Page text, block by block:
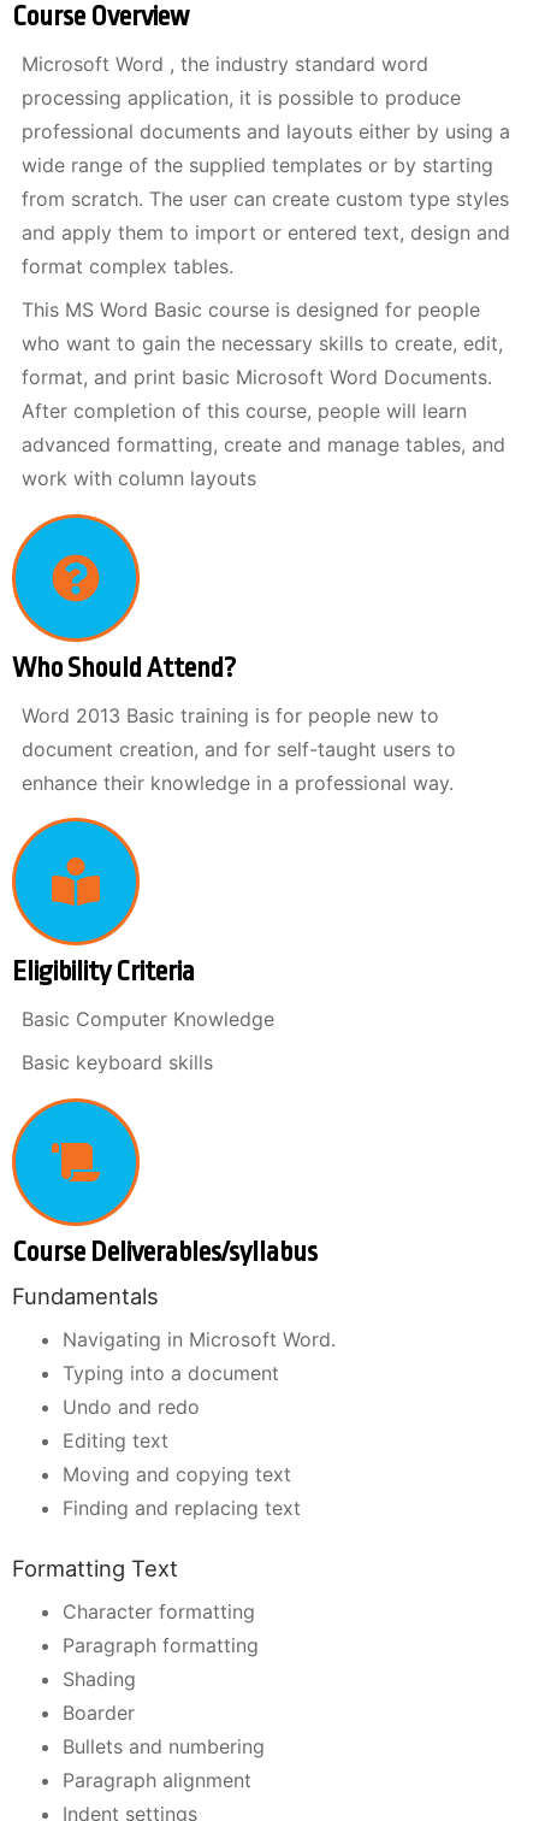
Course Overview
Microsoft Word , the industry standard word
processing application, it is possible to produce
professional documents and layouts either by using a
wide range of the supplied templates or by starting
from scratch. The user can create custom type styles
and apply them to import or entered text, design and
format complex tables.
This MS Word Basic course is designed for people
who want to gain the necessary skills to create, edit,
format, and print basic Microsoft Word Documents.
After completion of this course, people will learn
advanced formatting, create and manage tables, and
work with column layouts
Who Should Attend?
Word 2013 Basic training is for people new to
document creation, and for self-taught users to
enhance their knowledge in a professional way.
Eligibility Criteria
Basic Computer Knowledge
Basic keyboard skills
Course Deliverables/syllabus
Fundamentals
Navigating in Microsoft Word.
Typing into a document
Undo and redo
Editing text
Moving and copying text
Finding and replacing text
Formatting Text
Character formatting
Paragraph formatting
Shading
Boarder
Bullets and numbering
Paragraph alignment
Indent settings